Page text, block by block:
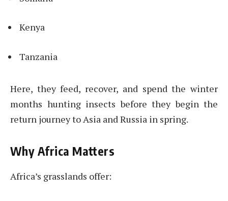
Kenya
Tanzania
Here, they feed, recover, and spend the winter
months hunting insects before they begin the
return journey to Asia and Russia in spring.
Why Africa Matters
Africa’s grasslands offer: